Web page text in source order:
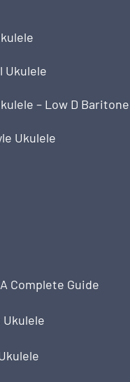
Ukulele
– Low D Baritone
Ukulele
Complete Guide